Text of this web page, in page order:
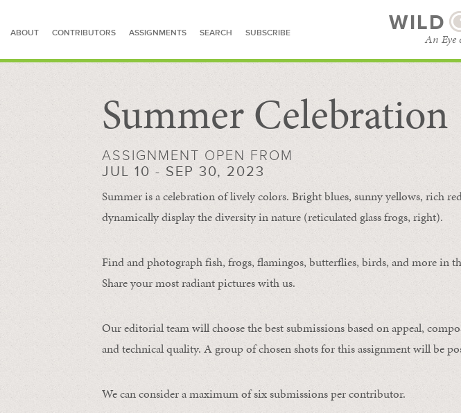
ABOUT CONTRIBUTORS ASSIGNMENTS SEARCH SUBSCRIBE WILD
An Eye
SEARCH FOR STORIES SUBSCRIBE
Summer Celebration
ASSIGNMENT OPEN FROM
JUL 10 - SEP 30, 2023
Summer is a celebration of lively colors. Bright blues, sunny yellows, rich
dynamically display the diversity in nature (reticulated glass frogs, right).
Find and photograph fish, frogs, flamingos, butterflies, birds, and more in
Share your most radiant pictures with us.
Our editorial team will choose the best submissions based on appeal,
and technical quality. A group of chosen shots for this assignment will be
We can consider a maximum of six submissions per contributor.